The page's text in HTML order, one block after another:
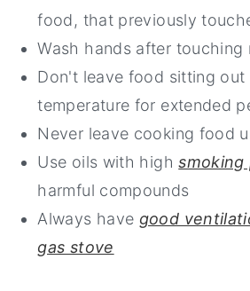
food, that previously
Wash hands after touching
Don't leave food sitting out
temperature for extended
Never leave cooking food
Use oils with highsmoking
harmful compounds
Always have good
gas stove